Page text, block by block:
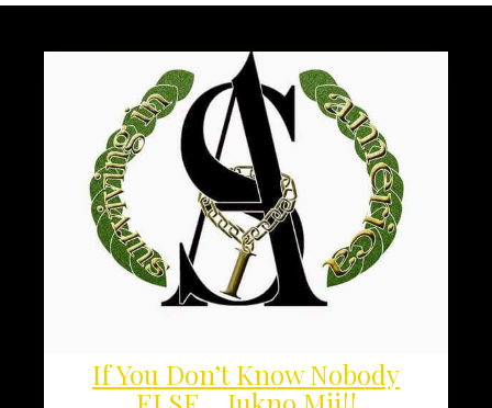
If You Don’t Know Nobody